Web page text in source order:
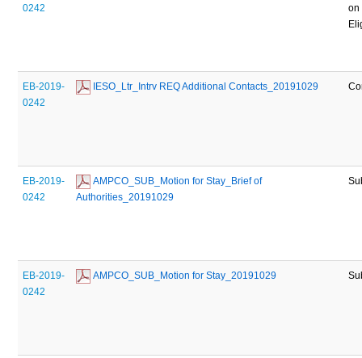
0242
on
EB-2019-
0242
IESO_Ltr_Intrv REQ Additional Contacts_20191029
EB-2019-
0242
AMPCO_SUB_Motion for Stay_Brief of
Authorities_20191029
EB-2019-
0242
AMPCO_SUB_Motion for Stay_20191029